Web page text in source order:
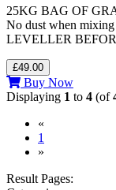
25KG BAG OF
No dust when
LEVELLER
£49.00
Buy Now
Displaying 1 to 4 (of
«
1
»
Result Pages: